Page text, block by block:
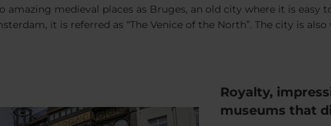
medieval places as Bruges, an old city where it is easy
it is referred as “The Venice of the North”. The city is
Royalty,
museums that